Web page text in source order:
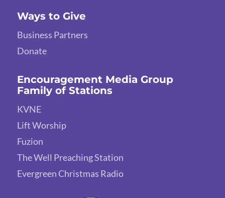
Ways to Give
Business Partners
Donate
Encouragement Media Group
Family of Stations
KVNE
Lift Worship
Fuzion
The Well Preaching Station
Evergreen Christmas Radio